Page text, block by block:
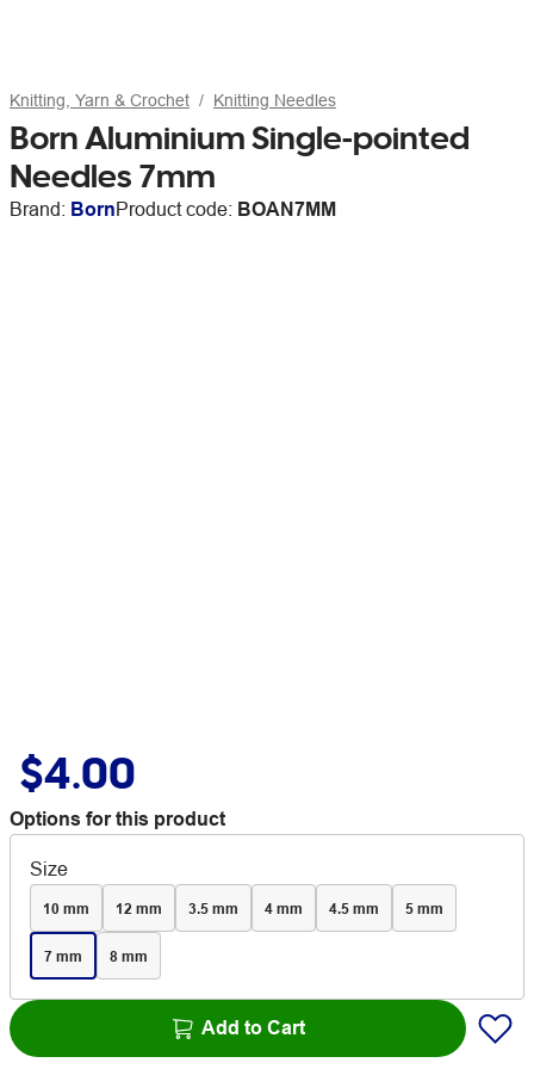
Knitting, Yarn & Crochet Knitting Needles
Born Aluminium Single-pointed
Needles 7mm
Brand: BornProduct code: BOAN7MM
$4.00
Options for this product
Size
10 mm 12 mm 3.5 mm 4 mm 4.5 mm 5 mm
7 mm 8 mm
Add to Cart